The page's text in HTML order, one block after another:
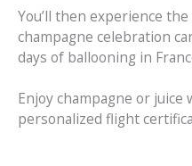
You’ll then experience
champagne celebration
days of ballooning in
Enjoy champagne or
personalized flight